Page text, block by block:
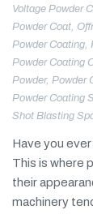
Voltage Powder
Powder Coat,
Powder Coating,
Powder Coating
Powder, Powder
Powder Coating
Shot Blasting
Have you
This is where
their
machinery